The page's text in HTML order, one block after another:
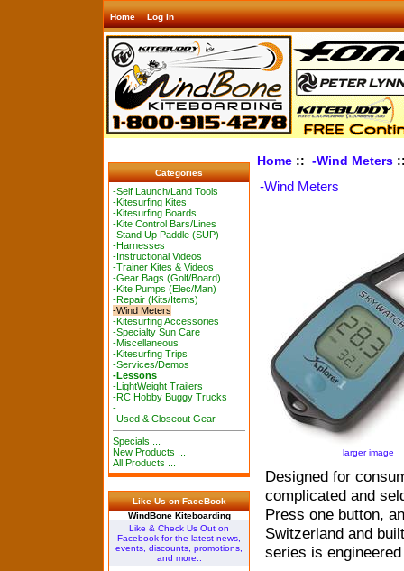
Home Log In
Categories
-Self Launch/Land Tools
-Kitesurfing Kites
-Kitesurfing Boards
-Kite Control Bars/Lines
-Stand Up Paddle (SUP)
-Harnesses
-Instructional Videos
-Trainer Kites & Videos
-Gear Bags (Golf/Board)
-Kite Pumps (Elec/Man)
-Repair (Kits/Items)
-Wind Meters
-Kitesurfing Accessories
-Specialty Sun Care
-Miscellaneous
-Kitesurfing Trips
-Services/Demos
-Lessons
-LightWeight Trailers
-RC Hobby Buggy Trucks
-
-Used & Closeout Gear
Specials ...
New Products ...
All Products ...
Like Us on FaceBook
WindBone Kiteboarding
Like & Check Us Out on
Facebook for the latest news,
events, discounts, promotions,
and more..
Home:: -Wind Meters::
-Wind Meters
larger image
Designed for
complicated and
Press one button,
Switzerland and
series is